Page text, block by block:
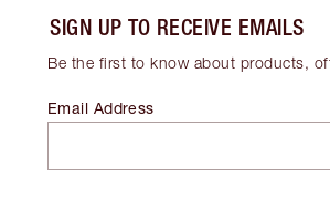
SIGN UP TO RECEIVE EMAILS
Be the first to know about products,
Email Address